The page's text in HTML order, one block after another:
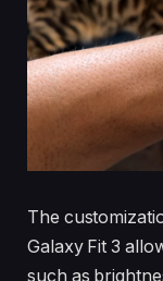
The
Galaxy Fit 3
such as